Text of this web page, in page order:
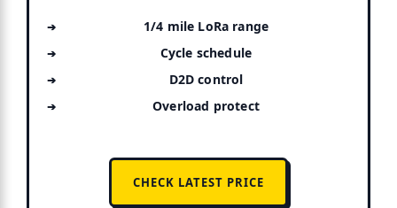
1/4 mile LoRa range
Cycle schedule
D2D control
Overload protect
CHECK LATEST PRICE